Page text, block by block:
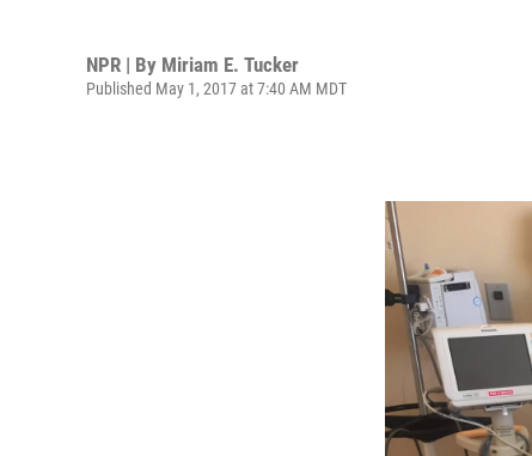
NPR | By Miriam E. Tucker
Published May 1, 2017 at 7:40 AM MDT